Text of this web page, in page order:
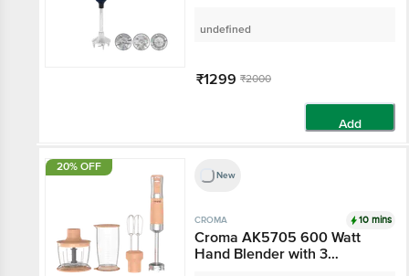
undefined
₹1299 ₹2000
20% OFF
New
CROMA 10 mins
Croma AK5705 600
Watt Hand Blender with